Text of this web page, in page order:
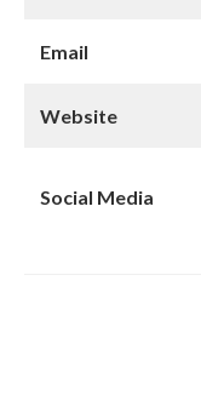
Email
Website
Social Media